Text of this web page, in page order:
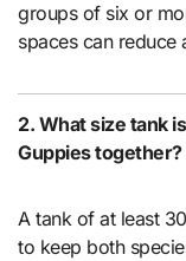
groups of six or
spaces can reduce
2. What size tank
Guppies together?
A tank of at least
to keep both